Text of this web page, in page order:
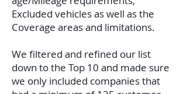
Excluded vehicles as well as the
Coverage areas and limitations.
We filtered and refined our list
down to the Top 10 and made sure
we only included companies that